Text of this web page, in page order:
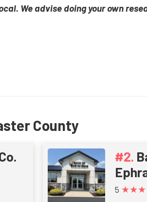
We advise doing your own
County
5